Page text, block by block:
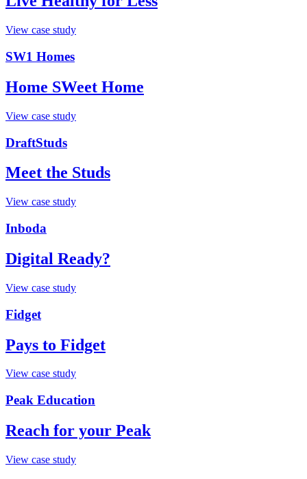
View case study
SW1 Homes
Home SWeet Home
View case study
DraftStuds
Meet the Studs
View case study
Inboda
Digital Ready?
View case study
Fidget
Pays to Fidget
View case study
Peak Education
Reach for your Peak
View case study